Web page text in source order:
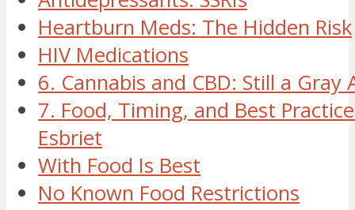
Heartburn Meds: The Hidden Risk
HIV Medications
6. Cannabis and CBD: Still a Gray
7. Food, Timing, and Best
Esbriet
With Food Is Best
No Known Food Restrictions